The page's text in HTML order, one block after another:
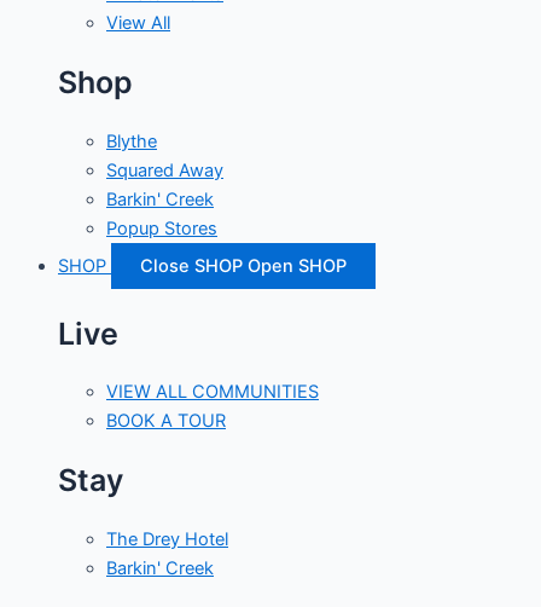
View All
Shop
Blythe
Squared Away
Barkin' Creek
Popup Stores
SHOP
Close SHOP Open SHOP
Live
VIEW ALL COMMUNITIES
BOOK A TOUR
Stay
The Drey Hotel
Barkin' Creek